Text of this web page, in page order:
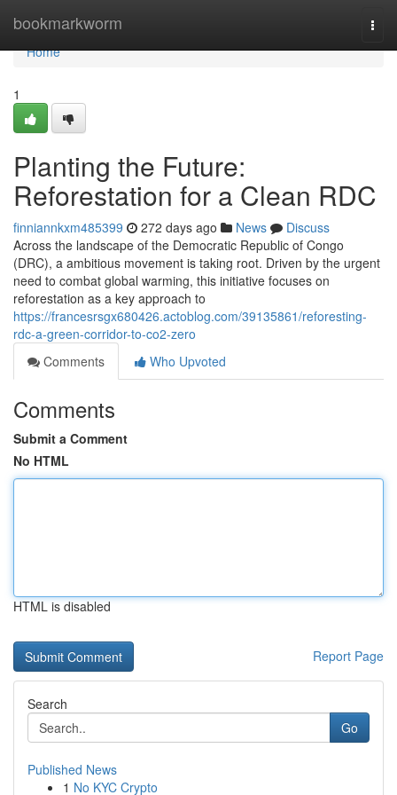
bookmarkworm
Home
Home
1
Planting the Future:
Reforestation for a Clean RDC
finniannkxm485399 272 days ago News
Discuss
Across the landscape of the Democratic Republic of Congo
(DRC), a ambitious movement is taking root. Driven by the urgent
need to combat global warming, this initiative focuses on
reforestation as a key approach to
https://francesrsgx680426.actoblog.com/39135861/reforesting-
rdc-a-green-corridor-to-co2-zero
Comments
Who Upvoted
Comments
Submit a Comment
No HTML
HTML is disabled
Report Page
Search
Go
Published News
1 No KYC Crypto